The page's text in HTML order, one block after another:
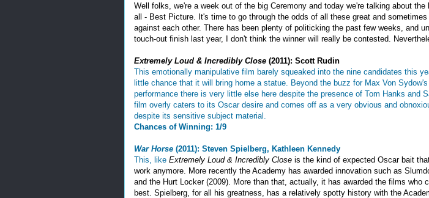
Well folks, we're a week out of the big Ceremony and today we're talking about the
all - Best Picture. It's time to go through the odds of all these great and
against each other. There has been plenty of politicking the past few weeks, and
touch-out finish last year, I don't think the winner will really be contested.
Extremely Loud & Incredibly Close (2011): Scott Rudin
This emotionally manipulative film barely squeaked into the nine candidates this
little chance that it will bring home a statue. Beyond the buzz for Max Von
performance there is very little else here despite the presence of Tom Hanks and
film overly caters to its Oscar desire and comes off as a very obvious and
despite its sensitive subject material.
Chances of Winning: 1/9
War Horse (2011): Steven Spielberg, Kathleen Kennedy
This, like Extremely Loud & Incredibly Close is the kind of expected Oscar bait
work anymore. More recently the Academy has awarded innovation such as
and the Hurt Locker (2009). More than that, actually, it has awarded the films who
best. Spielberg, for all his greatness, has a relatively spotty history with the